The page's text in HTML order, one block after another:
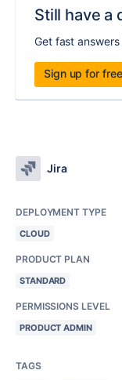
Still have a
Get fast
Sign up for free
Jira
DEPLOYMENT TYPE
CLOUD
PRODUCT PLAN
STANDARD
PERMISSIONS LEVEL
PRODUCT ADMIN
TAGS